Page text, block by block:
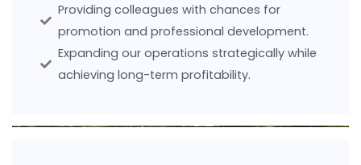
Providing colleagues with chances for
promotion and professional development.
Expanding our operations strategically while
achieving long-term profitability.